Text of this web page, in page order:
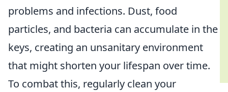
problems and infections. Dust, food
particles, and bacteria can accumulate in the
keys, creating an unsanitary environment
that might shorten your lifespan over time.
To combat this, regularly clean your